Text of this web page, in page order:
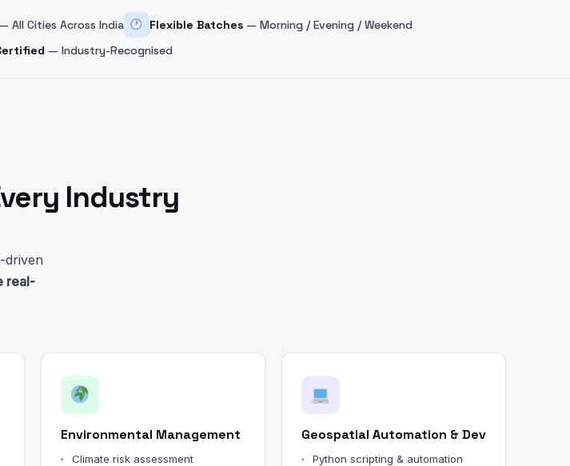
— All Cities Across India Flexible Batches— Morning / Evening / Weekend
— Industry-Recognised
Industry
driven
real-
Environmental Management
Climate risk assessment
Geospatial Automation & Dev
Python scripting & automation